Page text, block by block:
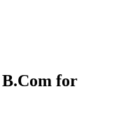
B.Com for